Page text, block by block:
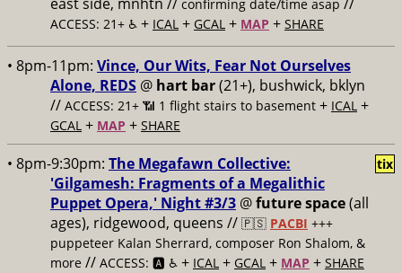
confirming date/time asap
ACCESS: 21+ ♿️ + ICAL + GCAL + MAP + SHARE
• 8pm-11pm: Vince, Our Wits, Fear Not Ourselves
Alone, REDS @ hart bar(21+), bushwick, bklyn
// ACCESS: 21+ 📶 1 flight stairs to basement + ICAL +
GCAL + MAP + SHARE
• 8pm-9:30pm: The Megafawn Collective:
'Gilgamesh: Fragments of a Megalithic
Puppet Opera,' Night #3/3 @future space(all
ages), ridgewood, queens // 🇵🇸 PACBI +++
puppeteer Kalan Sherrard, composer Ron Shalom, &
more // ACCESS: 🅰️ ♿️ + ICAL + GCAL + MAP + SHARE
tix